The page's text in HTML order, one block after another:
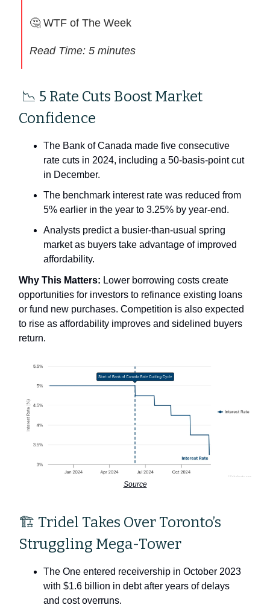
🤔 WTF of The Week
Read Time: 5 minutes
📉 5 Rate Cuts Boost Market
Confidence
The Bank of Canada made five consecutive
rate cuts in 2024, including a 50-basis-point cut
in December.
The benchmark interest rate was reduced from
5% earlier in the year to 3.25% by year-end.
Analysts predict a busier-than-usual spring
market as buyers take advantage of improved
affordability.
Why This Matters: Lower borrowing costs create
opportunities for investors to refinance existing loans
or fund new purchases. Competition is also expected
to rise as affordability improves and sidelined buyers
return.
Source
🏗 Tridel Takes Over Toronto’s
Struggling Mega-Tower
The One entered receivership in October 2023
with $1.6 billion in debt after years of delays
and cost overruns.